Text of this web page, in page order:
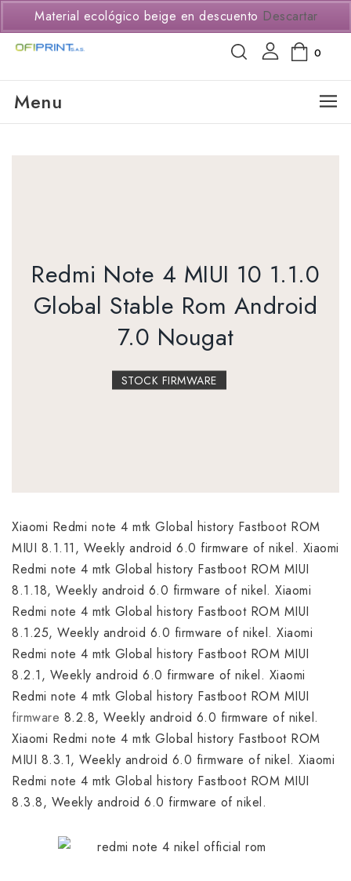
(+57) 3114294650
0
Menu
Redmi Note 4 MIUI 10 1.1.0
Global Stable Rom Android
7.0 Nougat
STOCK FIRMWARE
Xiaomi Redmi note 4 mtk Global history Fastboot ROM
MIUI 8.1.11, Weekly android 6.0 firmware of nikel. Xiaomi
Redmi note 4 mtk Global history Fastboot ROM MIUI
8.1.18, Weekly android 6.0 firmware of nikel. Xiaomi
Redmi note 4 mtk Global history Fastboot ROM MIUI
8.1.25, Weekly android 6.0 firmware of nikel. Xiaomi
Redmi note 4 mtk Global history Fastboot ROM MIUI
8.2.1, Weekly android 6.0 firmware of nikel. Xiaomi
Redmi note 4 mtk Global history Fastboot ROM MIUI
firmware 8.2.8, Weekly android 6.0 firmware of nikel.
Xiaomi Redmi note 4 mtk Global history Fastboot ROM
MIUI 8.3.1, Weekly android 6.0 firmware of nikel. Xiaomi
Redmi note 4 mtk Global history Fastboot ROM MIUI
8.3.8, Weekly android 6.0 firmware of nikel.
Material ecológico beige en descuento Descartar